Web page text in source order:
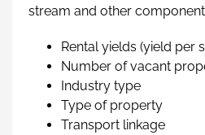
stream and other
Rental yields (yield per
Number of vacant
Industry type
Type of property
Transport linkage